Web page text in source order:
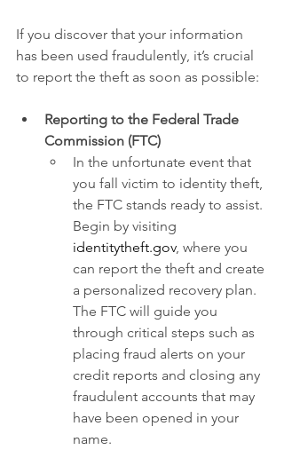
If you discover that your information
has been used fraudulently, it’s crucial
to report the theft as soon as possible:
Reporting to the Federal Trade
Commission (FTC)
In the unfortunate event that
you fall victim to identity theft,
the FTC stands ready to assist.
Begin by visiting
identitytheft.gov, where you
can report the theft and create
a personalized recovery plan.
The FTC will guide you
through critical steps such as
placing fraud alerts on your
credit reports and closing any
fraudulent accounts that may
have been opened in your
name.